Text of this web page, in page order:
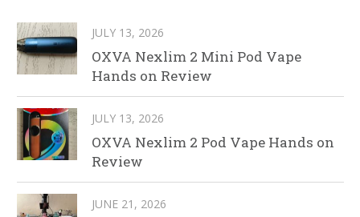
JULY 13, 2026
OXVA Nexlim 2 Mini Pod Vape
Hands on Review
JULY 13, 2026
OXVA Nexlim 2 Pod Vape Hands on
Review
JUNE 21, 2026